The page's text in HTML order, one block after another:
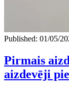
Published: 01/05/
Pirmais
aizdevēji